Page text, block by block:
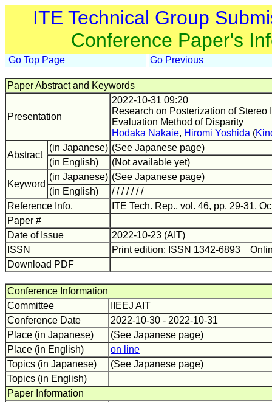
ITE Technical Group
Conference Paper's
Go Top Page Go Previous
Paper Abstract and Keywords
Presentation
2022-10-31 09:20
Research on Posterization of Stereo
Evaluation Method of Disparity
Hodaka Nakaie, Hiromi Yoshida (
Abstract
(in Japanese) (See Japanese page)
(in English)
(Not available yet)
Keyword
(in Japanese) (See Japanese page)
(in English)
/ / / / / / /
Reference Info.
ITE Tech. Rep., vol. 46, pp. 29-31,
Paper #
Date of Issue
2022-10-23 (AIT)
ISSN
Print edition: ISSN 1342-6893
Download PDF
Conference Information
Committee
IIEEJ AIT
Conference Date
2022-10-30 - 2022-10-31
Place (in Japanese)
(See Japanese page)
Place (in English)
on line
Topics (in Japanese)
(See Japanese page)
Topics (in English)
Paper Information